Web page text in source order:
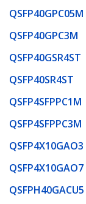
QSFP40GPC05M
QSFP40GPC3M
QSFP40GSR4ST
QSFP40SR4ST
QSFP4SFPPC1M
QSFP4SFPPC3M
QSFP4X10GAO3
QSFP4X10GAO7
QSFPH40GACU5